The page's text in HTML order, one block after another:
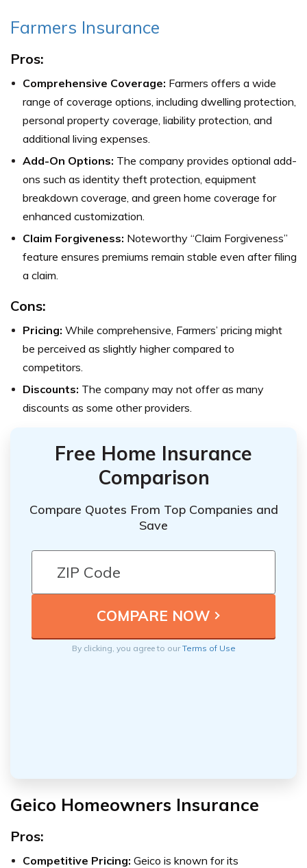
Farmers Insurance
Pros:
Comprehensive Coverage: Farmers offers a wide
range of coverage options, including dwelling protection,
personal property coverage, liability protection, and
additional living expenses.
Add-On Options: The company provides optional add-
ons such as identity theft protection, equipment
breakdown coverage, and green home coverage for
enhanced customization.
Claim Forgiveness: Noteworthy “Claim Forgiveness”
feature ensures premiums remain stable even after filing
a claim.
Cons:
Pricing: While comprehensive, Farmers’ pricing might
be perceived as slightly higher compared to
competitors.
Discounts: The company may not offer as many
discounts as some other providers.
Free Home Insurance
Comparison
Compare Quotes From Top Companies and
Save
By clicking, you agree to ourTerms of Use
Geico Homeowners Insurance
Pros:
Competitive Pricing: Geico is known for its